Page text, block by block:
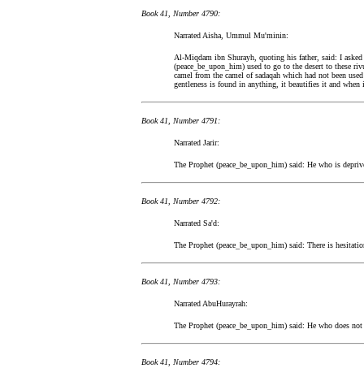
Book 41, Number 4790:
Narrated Aisha, Ummul Mu'minin:
Al-Miqdam ibn Shurayh, quoting his father, said: I
(peace_be_upon_him) used to go to the desert to these
camel from the camel of sadaqah which had not been
gentleness is found in anything, it beautifies it and
Book 41, Number 4791:
Narrated Jarir:
The Prophet (peace_be_upon_him) said: He who is
Book 41, Number 4792:
Narrated Sa'd:
The Prophet (peace_be_upon_him) said: There is
Book 41, Number 4793:
Narrated AbuHurayrah:
The Prophet (peace_be_upon_him) said: He who does
Book 41, Number 4794: